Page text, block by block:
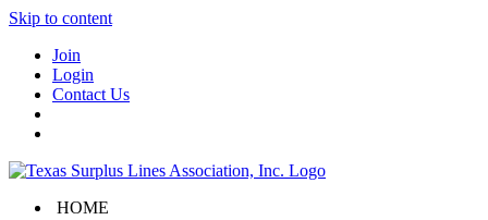
Skip to content
Join
Login
Contact Us
HOME